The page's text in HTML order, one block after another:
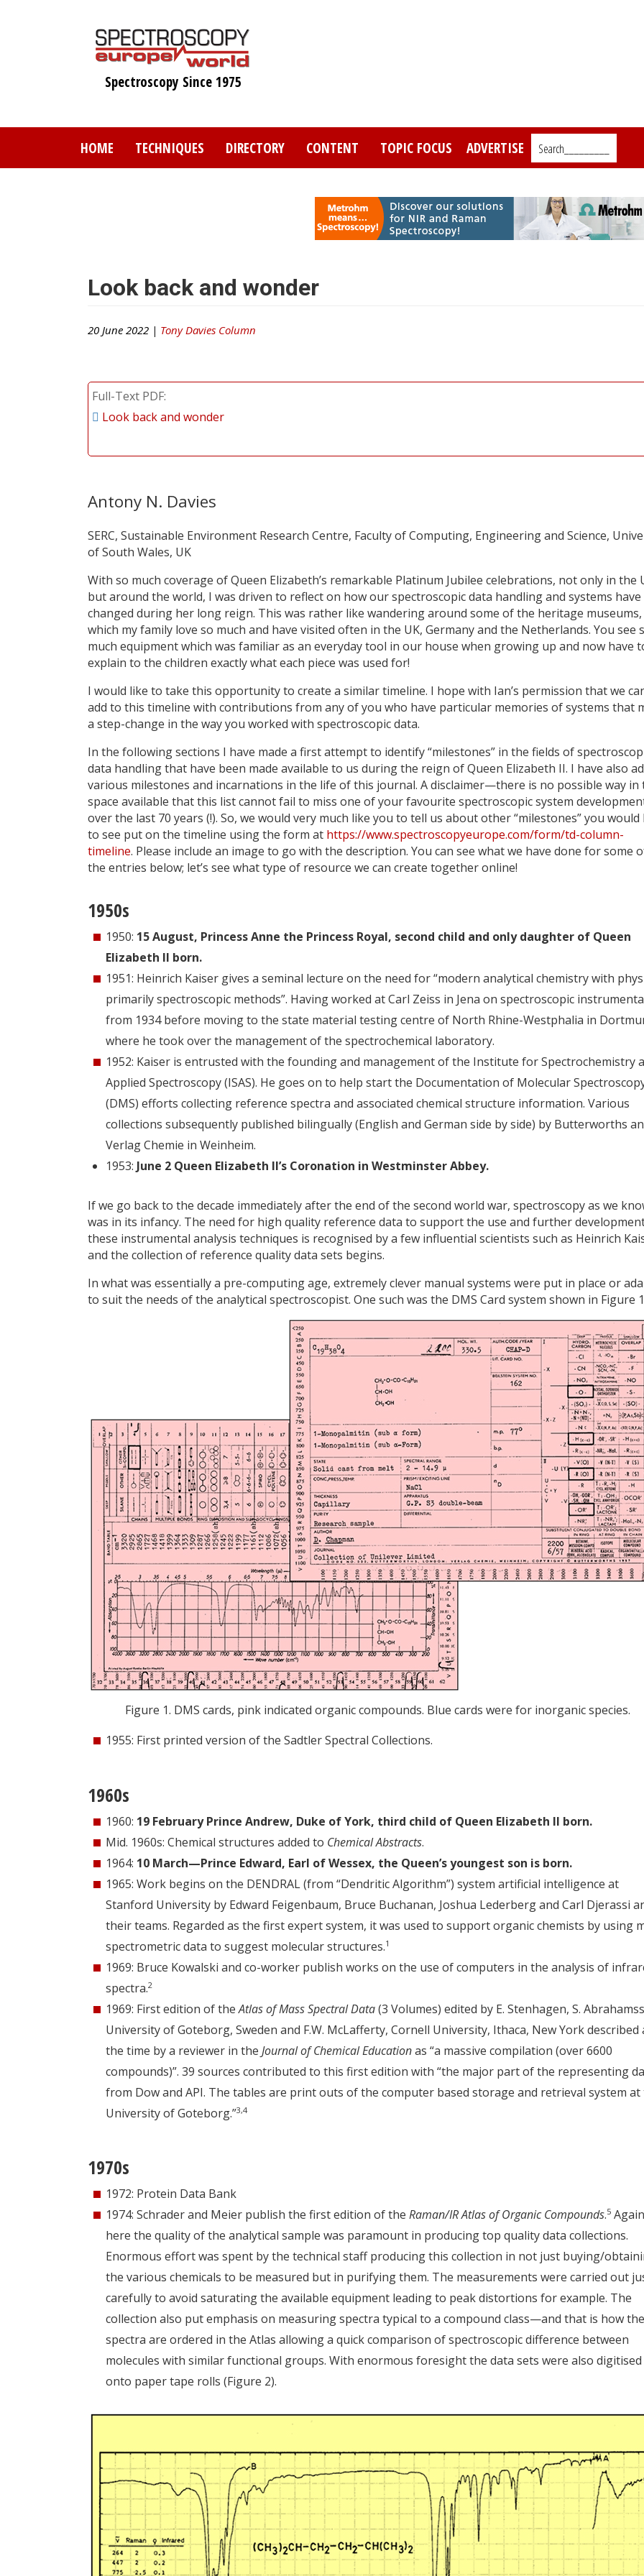
Spectroscopy Since 1975
HOME TECHNIQUES DIRECTORY CONTENT TOPIC FOCUS ADVERTISE Search_________
Look back and wonder
20 June 2022 | Tony Davies Column
Full-Text PDF
Look back and wonder
Antony N. Davies
SERC, Sustainable Environment Research Centre, Faculty of Computing, Engineering and Science,
of South Wales, UK
With so much coverage of Queen Elizabeth’s remarkable Platinum Jubilee celebrations, not only in the
but around the world, I was driven to reflect on how our spectroscopic data handling and systems have
changed during her long reign. This was rather like wandering around some of the heritage museums,
which my family love so much and have visited often in the UK, Germany and the Netherlands. You see
much equipment which was familiar as an everyday tool in our house when growing up and now have
explain to the children exactly what each piece was used for!
I would like to take this opportunity to create a similar timeline. I hope with Ian’s permission that we
add to this timeline with contributions from any of you who have particular memories of systems that
a step-change in the way you worked with spectroscopic data.
In the following sections I have made a first attempt to identify “milestones” in the fields of
data handling that have been made available to us during the reign of Queen Elizabeth II. I have also
various milestones and incarnations in the life of this journal. A disclaimer—there is no possible way in
space available that this list cannot fail to miss one of your favourite spectroscopic system
over the last 70 years (!). So, we would very much like you to tell us about other “milestones” you would
to see put on the timeline using the form at https://www.spectroscopyeurope.com/form/td-column-
timeline. Please include an image to go with the description. You can see what we have done for some
the entries below; let’s see what type of resource we can create together online!
1950s
1950: 15 August, Princess Anne the Princess Royal, second child and only daughter of Queen
Elizabeth II born.
1951: Heinrich Kaiser gives a seminal lecture on the need for “modern analytical chemistry with
primarily spectroscopic methods”. Having worked at Carl Zeiss in Jena on spectroscopic
from 1934 before moving to the state material testing centre of North Rhine-Westphalia in
where he took over the management of the spectrochemical laboratory.
1952: Kaiser is entrusted with the founding and management of the Institute for Spectrochemistry
Applied Spectroscopy (ISAS). He goes on to help start the Documentation of Molecular
(DMS) efforts collecting reference spectra and associated chemical structure information. Various
collections subsequently published bilingually (English and German side by side) by Butterworths
Verlag Chemie in Weinheim.
1953: June 2 Queen Elizabeth II’s Coronation in Westminster Abbey.
If we go back to the decade immediately after the end of the second world war, spectroscopy as we
was in its infancy. The need for high quality reference data to support the use and further
these instrumental analysis techniques is recognised by a few influential scientists such as Heinrich
and the collection of reference quality data sets begins.
In what was essentially a pre-computing age, extremely clever manual systems were put in place or
to suit the needs of the analytical spectroscopist. One such was the DMS Card system shown in Figure
Figure 1. DMS cards, pink indicated organic compounds. Blue cards were for inorganic species.
1955: First printed version of the Sadtler Spectral Collections.
1960s
1960: 19 February Prince Andrew, Duke of York, third child of Queen Elizabeth II born.
Mid. 1960s: Chemical structures added to Chemical Abstracts.
1964: 10 March—Prince Edward, Earl of Wessex, the Queen’s youngest son is born.
1965: Work begins on the DENDRAL (from “Dendritic Algorithm”) system artificial intelligence at
Stanford University by Edward Feigenbaum, Bruce Buchanan, Joshua Lederberg and Carl Djerassi
their teams. Regarded as the first expert system, it was used to support organic chemists by using
spectrometric data to suggest molecular structures.1
1969: Bruce Kowalski and co-worker publish works on the use of computers in the analysis of
spectra.2
1969: First edition of theAtlas of Mass Spectral Data(3 Volumes) edited by E. Stenhagen, S.
University of Goteborg, Sweden and F.W. McLafferty, Cornell University, Ithaca, New York described
the time by a reviewer in the Journal of Chemical Educationas “a massive compilation (over 6600
compounds)”. 39 sources contributed to this first edition with “the major part of the representing
from Dow and API. The tables are print outs of the computer based storage and retrieval system at
University of Goteborg.”3,4
1970s
1972: Protein Data Bank
1974: Schrader and Meier publish the first edition of the Raman/IR Atlas of Organic Compounds.5
here the quality of the analytical sample was paramount in producing top quality data collections.
Enormous effort was spent by the technical staff producing this collection in not just buying/
the various chemicals to be measured but in purifying them. The measurements were carried out
carefully to avoid saturating the available equipment leading to peak distortions for example. The
collection also put emphasis on measuring spectra typical to a compound class—and that is how the
spectra are ordered in the Atlas allowing a quick comparison of spectroscopic difference between
molecules with similar functional groups. With enormous foresight the data sets were also digitised
onto paper tape rolls (Figure 2).